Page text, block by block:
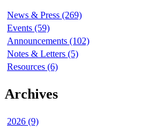
News & Press (269)
Events (59)
Announcements (102)
Notes & Letters (5)
Resources (6)
Archives
2026 (9)